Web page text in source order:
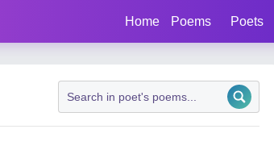
Home Poems Poets